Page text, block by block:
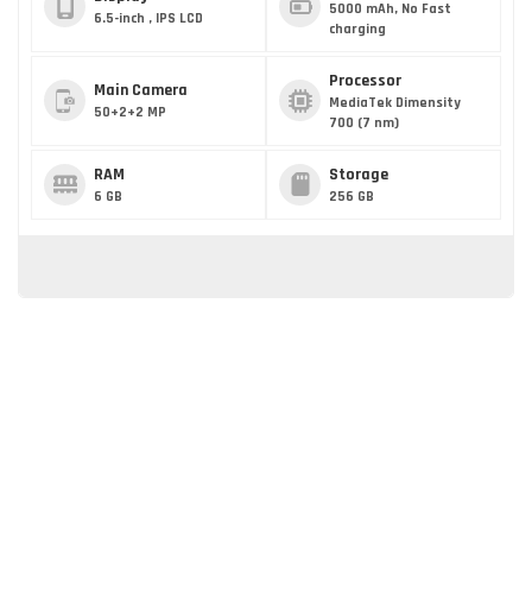
6.5-inch , IPS LCD
5000 mAh, No Fast
charging
Main Camera
50+2+2 MP
Processor
MediaTek Dimensity
700 (7 nm)
RAM
6 GB
Storage
256 GB